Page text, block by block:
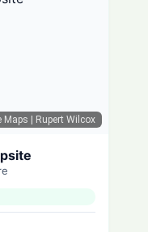
Maps | Rupert Wilcox